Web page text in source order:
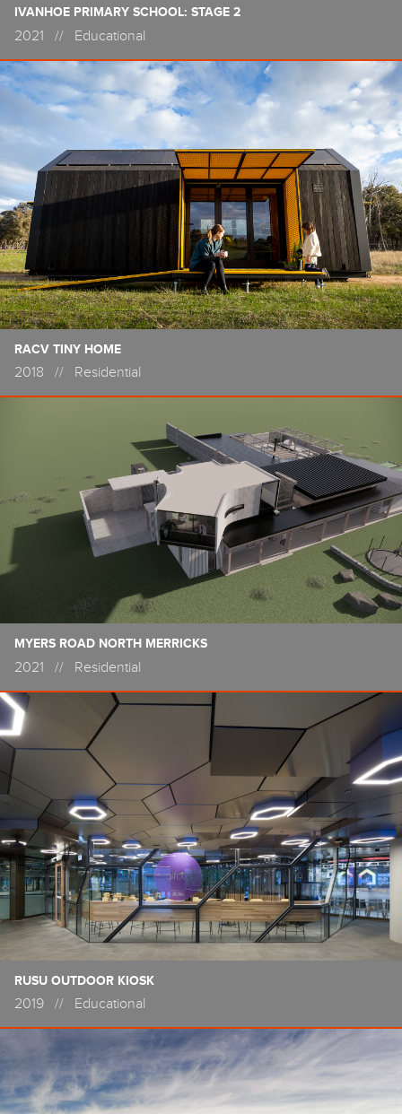
IVANHOE PRIMARY SCHOOL: STAGE 2
2021 // Educational
RACV TINY HOME
2018 // Residential
MYERS ROAD NORTH MERRICKS
2021 // Residential
RUSU OUTDOOR KIOSK
2019 // Educational